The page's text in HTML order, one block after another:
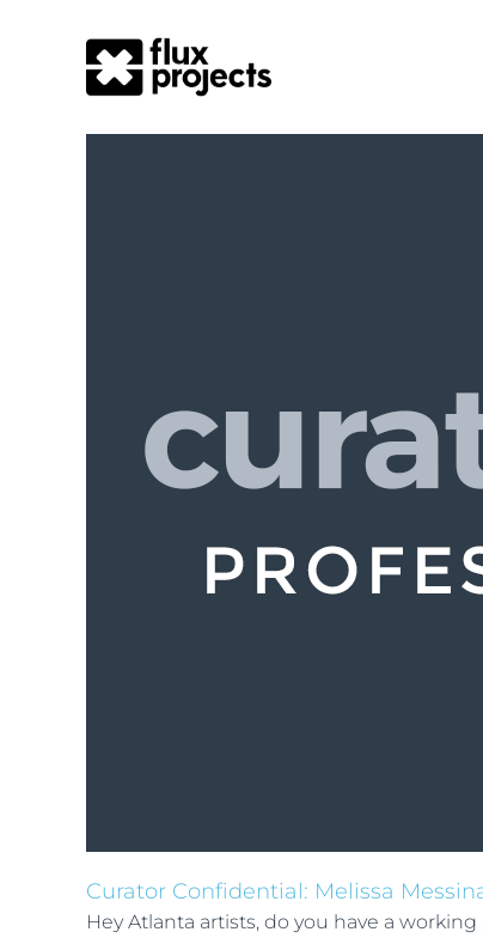
Curator Confidential: Melissa
Hey Atlanta artists, do you have a